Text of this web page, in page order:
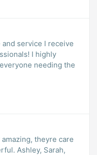
service I receive
I highly
needing the
theyre care